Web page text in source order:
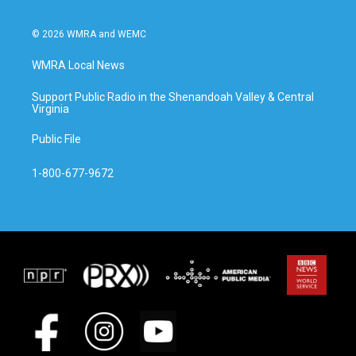
© 2026 WMRA and WEMC
WMRA Local News
Support Public Radio in the Shenandoah Valley & Central
Virginia
Public File
1-800-677-9672